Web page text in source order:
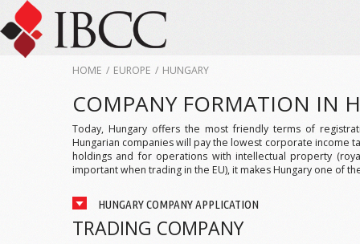
HOME / EUROPE / HUNGARY
COMPANY FORMATION IN
Today, Hungary offers the most friendly terms of
Hungarian companies will pay the lowest corporate income
holdings and for operations with intellectual property
important when trading in the EU), it makes Hungary one of
HUNGARY COMPANY APPLICATION
TRADING COMPANY